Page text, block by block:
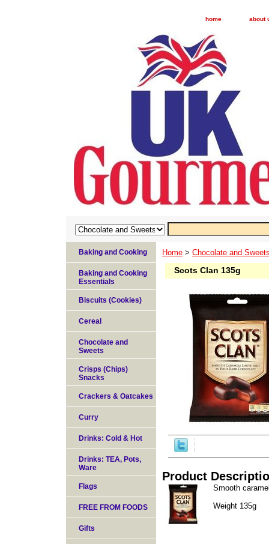
home about
Home > Chocolate and
Scots Clan 135g
Product
Smooth
Weight 135g
Baking and Cooking
Baking and Cooking
Essentials
Biscuits (Cookies)
Cereal
Chocolate and
Sweets
Crisps (Chips)
Snacks
Crackers & Oatcakes
Curry
Drinks: Cold & Hot
Drinks: TEA, Pots,
Ware
Flags
FREE FROM FOODS
Gifts